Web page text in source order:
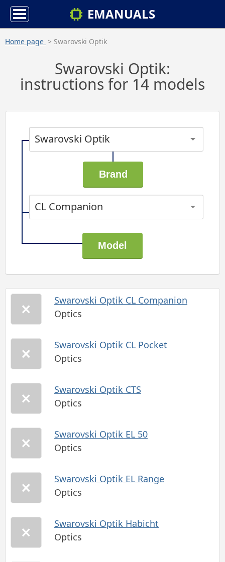
EMANUALS
Home page > Swarovski Optik
Swarovski Optik:
instructions for 14 models
Swarovski Optik
CL Companion
Swarovski Optik CL Companion
Optics
Swarovski Optik CL Pocket
Optics
Swarovski Optik CTS
Optics
Swarovski Optik EL 50
Optics
Swarovski Optik EL Range
Optics
Swarovski Optik Habicht
Optics